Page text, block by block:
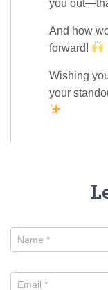
you
And how
forward!
Wishing
your
Name *
Email *